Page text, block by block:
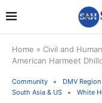
Home » Civil and
American Harmeet
Community DMV Region
South Asia & US
White